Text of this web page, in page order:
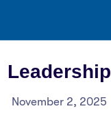
Leadership
November 2, 2025